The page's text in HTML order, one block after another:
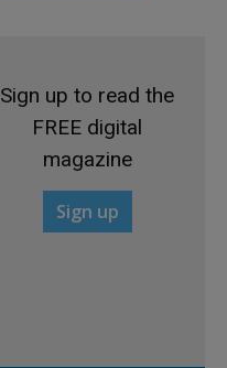
Sign up to read the
FREE digital
magazine
Sign up